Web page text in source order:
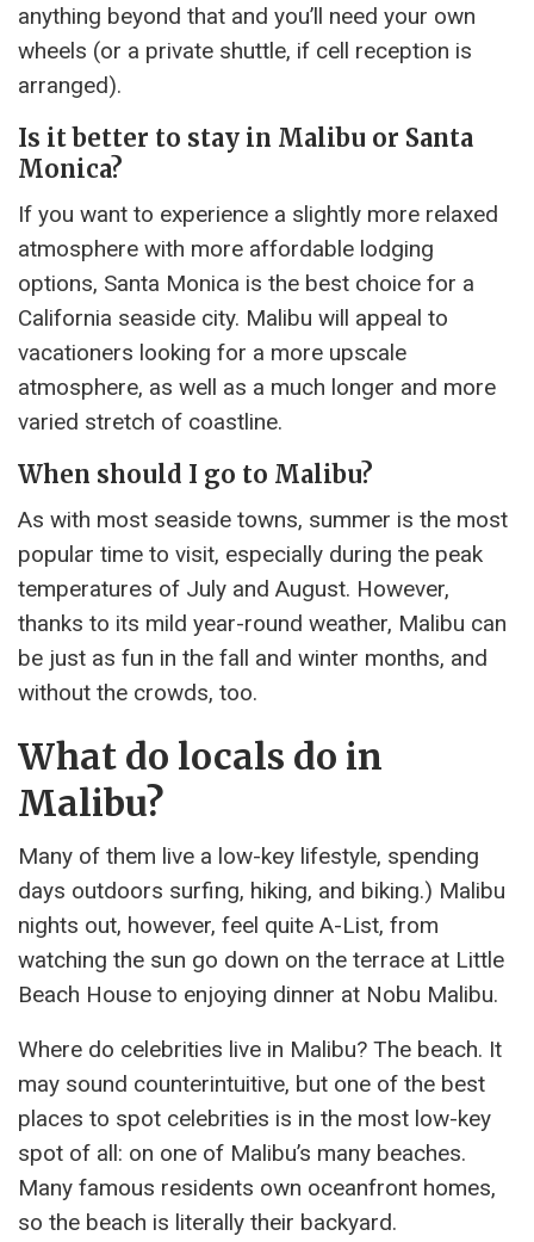
anything beyond that and you’ll need your own
wheels (or a private shuttle, if cell reception is
arranged).
Is it better to stay in Malibu or Santa
Monica?
If you want to experience a slightly more relaxed
atmosphere with more affordable lodging
options, Santa Monica is the best choice for a
California seaside city. Malibu will appeal to
vacationers looking for a more upscale
atmosphere, as well as a much longer and more
varied stretch of coastline.
When should I go to Malibu?
As with most seaside towns, summer is the most
popular time to visit, especially during the peak
temperatures of July and August. However,
thanks to its mild year-round weather, Malibu can
be just as fun in the fall and winter months, and
without the crowds, too.
What do locals do in
Malibu?
Many of them live a low-key lifestyle, spending
days outdoors surfing, hiking, and biking.) Malibu
nights out, however, feel quite A-List, from
watching the sun go down on the terrace at Little
Beach House to enjoying dinner at Nobu Malibu.
Where do celebrities live in Malibu? The beach. It
may sound counterintuitive, but one of the best
places to spot celebrities is in the most low-key
spot of all: on one of Malibu’s many beaches.
Many famous residents own oceanfront homes,
so the beach is literally their backyard.